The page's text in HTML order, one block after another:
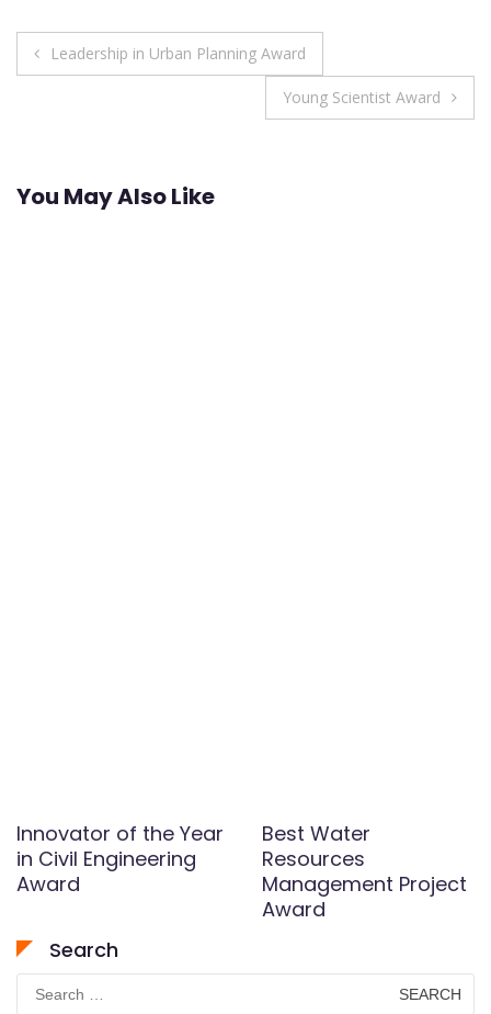
Post
Leadership in Urban Planning Award
Young Scientist Award
You May Also Like
Innovator of the Year
in Civil Engineering
Award
Best Water
Resources
Management Project
Award
Search
for: